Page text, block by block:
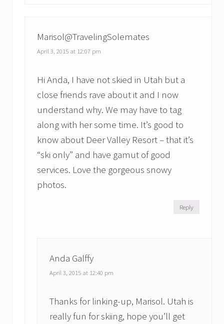
Marisol@TravelingSolemates
April 3, 2015 at 12:07 pm
Hi Anda, I have not skied in Utah but a
close friends rave about it and I now
understand why. We may have to tag
along with her some time. It’s good to
know about Deer Valley Resort – that it’s
“ski only” and have gamut of good
services. Love the gorgeous snowy
photos.
Reply
Anda Galffy
April 3, 2015 at 12:40 pm
Thanks for linking-up, Marisol. Utah is
really fun for skiing, hope you’ll get